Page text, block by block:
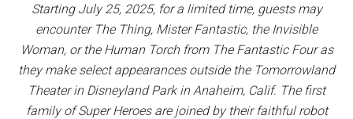
Starting July 25, 2025, for a limited time, guests may
encounter The Thing, Mister Fantastic, the Invisible
Woman, or the Human Torch from The Fantastic Four as
they make select appearances outside the Tomorrowland
Theater in Disneyland Park in Anaheim, Calif. The first
family of Super Heroes are joined by their faithful robot